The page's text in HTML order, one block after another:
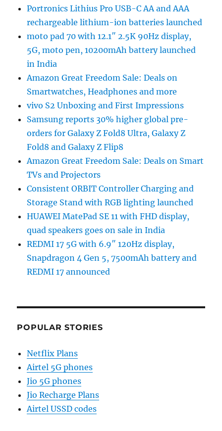
Portronics Lithius Pro USB-C AA and AAA
rechargeable lithium-ion batteries launched
moto pad 70 with 12.1″ 2.5K 90Hz display,
5G, moto pen, 10200mAh battery launched
in India
Amazon Great Freedom Sale: Deals on
Smartwatches, Headphones and more
vivo S2 Unboxing and First Impressions
Samsung reports 30% higher global pre-
orders for Galaxy Z Fold8 Ultra, Galaxy Z
Fold8 and Galaxy Z Flip8
Amazon Great Freedom Sale: Deals on Smart
TVs and Projectors
Consistent ORBIT Controller Charging and
Storage Stand with RGB lighting launched
HUAWEI MatePad SE 11 with FHD display,
quad speakers goes on sale in India
REDMI 17 5G with 6.9″ 120Hz display,
Snapdragon 4 Gen 5, 7500mAh battery and
REDMI 17 announced
POPULAR STORIES
Netflix Plans
Airtel 5G phones
Jio 5G phones
Jio Recharge Plans
Airtel USSD codes